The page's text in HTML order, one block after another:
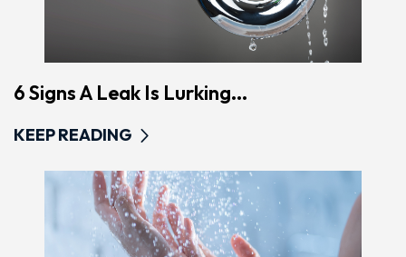
6 Signs A Leak Is Lurking...
KEEP READING